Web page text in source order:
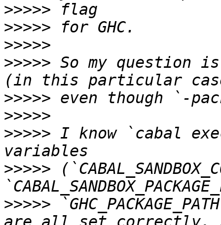
>>>>>
>>>>>
>>>>>
>>>>> So my question
>>>>>
>>>>>
>>>>> I know `cabal
>>>>>
>>>>>